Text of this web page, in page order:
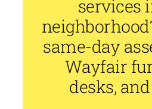
services
same-day
Wayfair
desks,